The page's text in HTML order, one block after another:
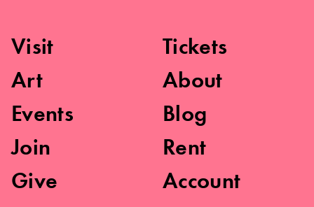
Visit
Art
Events
Join
Give
Tickets
About
Blog
Rent
Account